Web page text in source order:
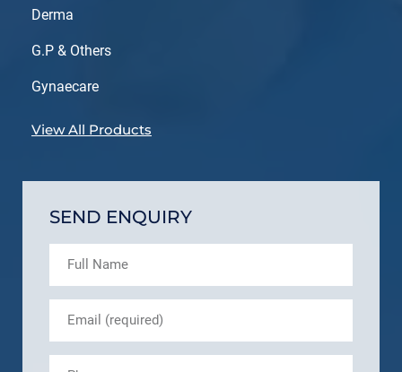
Derma
G.P & Others
Gynaecare
View All Products
SEND ENQUIRY